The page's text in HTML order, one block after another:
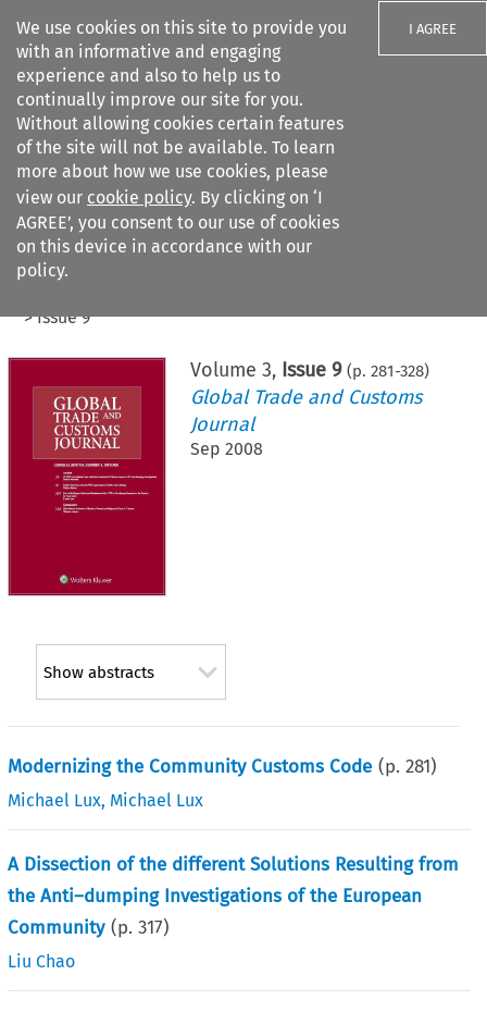
We use cookies on this site to provide you
with an informative and engaging
experience and also to help us to
continually improve our site for you.
Without allowing cookies certain features
of the site will not be available. To learn
more about how we use cookies, please
view our cookie policy. By clicking on ‘I
AGREE’, you consent to our use of cookies
on this device in accordance with our
policy.
I AGREE
Search filters
Citation search
>Issue 9
Volume 3, Issue 9 (p. 281-328)
Global Trade and Customs
Journal
Sep 2008
Show abstracts
Modernizing the Community Customs Code (p.281)
Michael Lux, Michael Lux
A Dissection of the different Solutions Resulting from
the Anti–dumping Investigations of the European
Community (p.317)
Liu Chao